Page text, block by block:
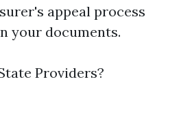
appeal process
your documents.
Providers?